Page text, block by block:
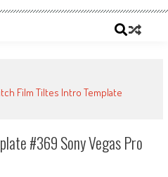
Film Tiltes Intro Template
#369 Sony Vegas Pro